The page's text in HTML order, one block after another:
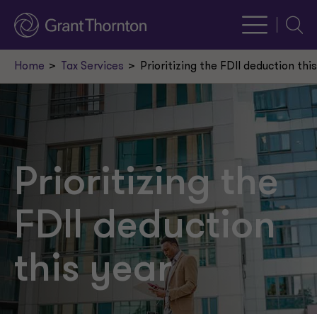
Home Tax Services Prioritizing the FDII deduction
Prioritizing the
FDII deduction
this year